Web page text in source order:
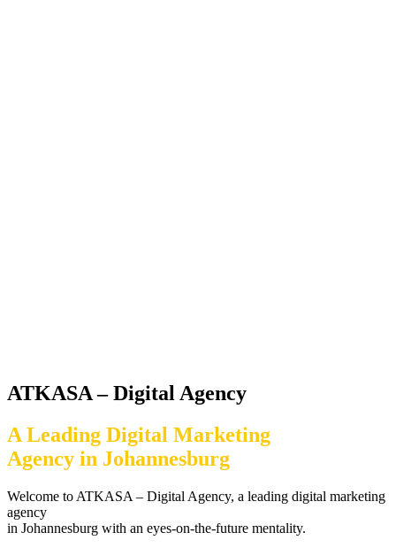
ATKASA – Digital Agency
A Leading Digital Marketing
Agency in Johannesburg
Welcome to ATKASA – Digital Agency, a leading digital marketing
agency
in Johannesburg with an eyes-on-the-future mentality.